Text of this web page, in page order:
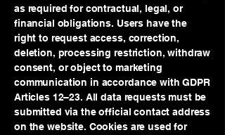
as required for contractual, legal, or
financial obligations. Users have the
right to request access, correction,
deletion, processing restriction, withdraw
consent, or object to marketing
communication in accordance with GDPR
Articles 12–23. All data requests must be
submitted via the official contact address
on the website. Cookies are used for